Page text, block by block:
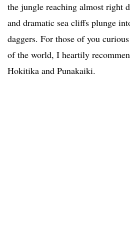
the jungle reaching almost right
and dramatic sea cliffs plunge
daggers. For those of you
of the world, I heartily
Hokitika and Punakaiki.